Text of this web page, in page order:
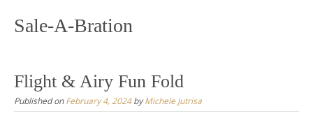
Sale-A-Bration
Flight & Airy Fun Fold
Published onFebruary 4, 2024byMichele Jutrisa